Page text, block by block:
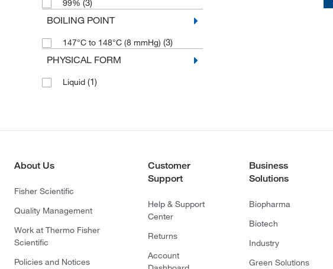
99% (3)
BOILING POINT
147°C to 148°C (8 mmHg) (3)
PHYSICAL FORM
Liquid (1)
About Us
Fisher Scientific
Quality Management
Work at Thermo Fisher
Scientific
Policies and Notices
Customer
Support
Help & Support
Center
Returns
Account
Business
Solutions
Biopharma
Biotech
Industry
Green Solutions